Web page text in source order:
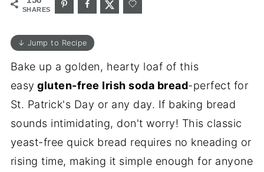
SHARES
↓ Jump to Recipe
Bake up a golden, hearty loaf of this
easy gluten-free Irish soda bread-perfect for
St. Patrick's Day or any day. If baking bread
sounds intimidating, don't worry! This classic
yeast-free quick bread requires no kneading or
rising time, making it simple enough for anyone